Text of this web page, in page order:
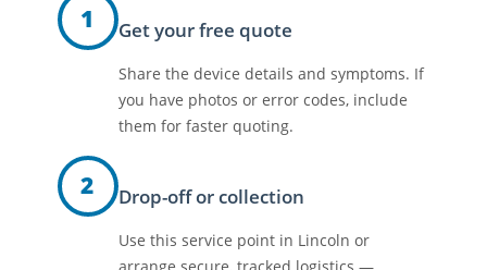
1 Get your free quote
Share the device details and symptoms. If
you have photos or error codes, include
them for faster quoting.
2 Drop-off or collection
Use this service point in Lincoln or